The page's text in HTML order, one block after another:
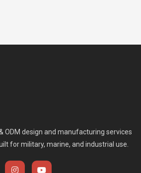
productivity, and operational
ODM design and manufacturing services
for military, marine, and industrial use.